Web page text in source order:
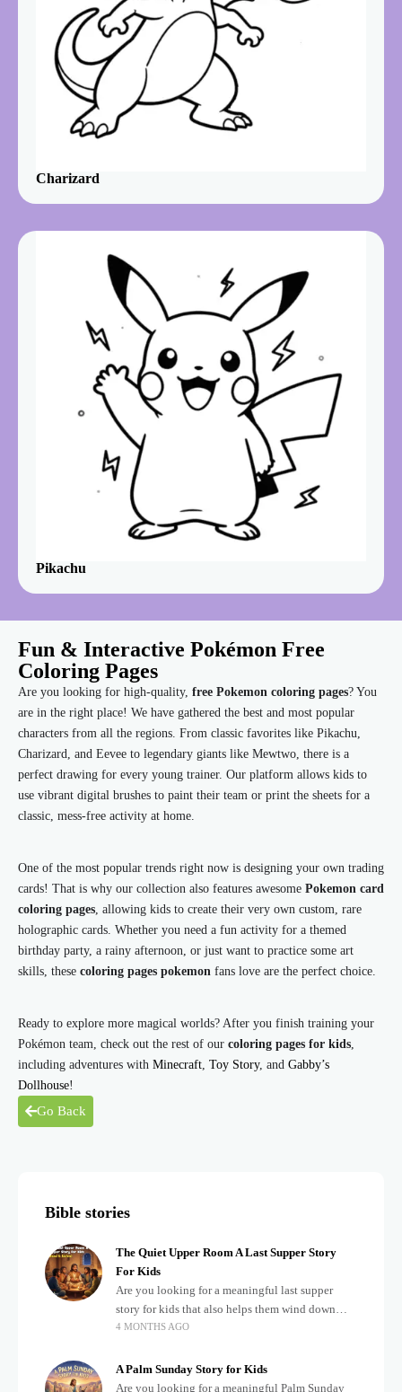
Charizard
Pikachu
Fun & Interactive Pokémon Free
Coloring Pages
Are you looking for high-quality, free Pokemon coloring pages? You
are in the right place! We have gathered the best and most popular
characters from all the regions. From classic favorites like Pikachu,
Charizard, and Eevee to legendary giants like Mewtwo, there is a
perfect drawing for every young trainer. Our platform allows kids to
use vibrant digital brushes to paint their team or print the sheets for a
classic, mess-free activity at home.
One of the most popular trends right now is designing your own trading
cards! That is why our collection also features awesome Pokemon card
coloring pages, allowing kids to create their very own custom, rare
holographic cards. Whether you need a fun activity for a themed
birthday party, a rainy afternoon, or just want to practice some art
skills, these coloring pages pokemon fans love are the perfect choice.
Ready to explore more magical worlds? After you finish training your
Pokémon team, check out the rest of our coloring pages for kids,
including adventures with Minecraft, Toy Story, and Gabby’s
Dollhouse!
Go Back
Bible stories
The Quiet Upper Room A Last Supper Story
For Kids
Are you looking for a meaningful last supper
story for kids that also helps them wind down
after a busy, exciting day? Teaching children
4 MONTHS AGO
A Palm Sunday Story for Kids
Are you looking for a meaningful Palm Sunday